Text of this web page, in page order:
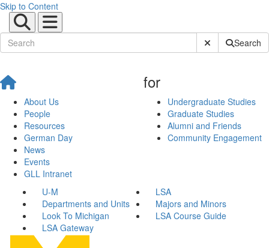
Skip to Content
Submit SiteSearch
About Us
People
Resources
German Day
News
Events
GLL Intranet
for
Undergraduate Studies
Graduate Studies
Alumni and Friends
Community Engagement
U-M
LSA
Departments and Units
Majors and Minors
Look To Michigan
LSA Course Guide
LSA Gateway